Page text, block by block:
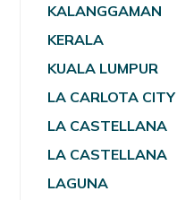
KALANGGAMAN
KERALA
KUALA LUMPUR
LA CARLOTA CITY
LA CASTELLANA
LA CASTELLANA
LAGUNA